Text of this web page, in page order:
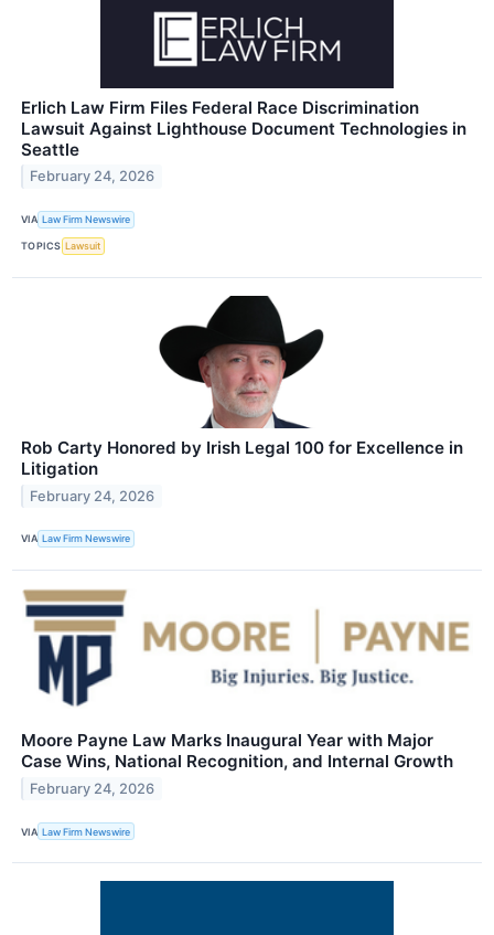
Erlich Law Firm Files Federal Race Discrimination
Lawsuit Against Lighthouse Document Technologies in
Seattle
February 24, 2026
VIA Law Firm Newswire
TOPICS Lawsuit
Rob Carty Honored by Irish Legal 100 for Excellence in
Litigation
February 24, 2026
VIA Law Firm Newswire
Moore Payne Law Marks Inaugural Year with Major
Case Wins, National Recognition, and Internal Growth
February 24, 2026
VIA Law Firm Newswire